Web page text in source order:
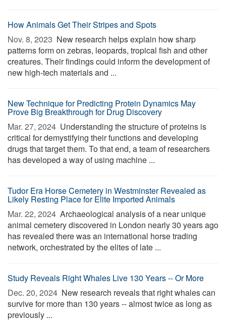
How Animals Get Their Stripes and Spots
Nov. 8, 2023  New research helps explain how sharp
patterns form on zebras, leopards, tropical fish and other
creatures. Their findings could inform the development of
new high-tech materials and ...
New Technique for Predicting Protein Dynamics May
Prove Big Breakthrough for Drug Discovery
Mar. 27, 2024  Understanding the structure of proteins is
critical for demystifying their functions and developing
drugs that target them. To that end, a team of researchers
has developed a way of using machine ...
Tudor Era Horse Cemetery in Westminster Revealed as
Likely Resting Place for Elite Imported Animals
Mar. 22, 2024  Archaeological analysis of a near unique
animal cemetery discovered in London nearly 30 years ago
has revealed there was an international horse trading
network, orchestrated by the elites of late ...
Study Reveals Right Whales Live 130 Years -- Or More
Dec. 20, 2024  New research reveals that right whales can
survive for more than 130 years -- almost twice as long as
previously ...